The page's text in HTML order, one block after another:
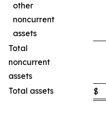
other
noncurrent
assets
Total
noncurrent
assets
Total assets
$